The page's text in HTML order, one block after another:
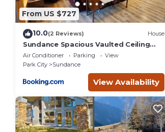
From US $727
10.0(2 Reviews) House
Sundance Spacious Vaulted Ceiling
cabin, Hot tub, huge lawn
Air Conditioner Parking
View
Park City
Sundance
View Availability